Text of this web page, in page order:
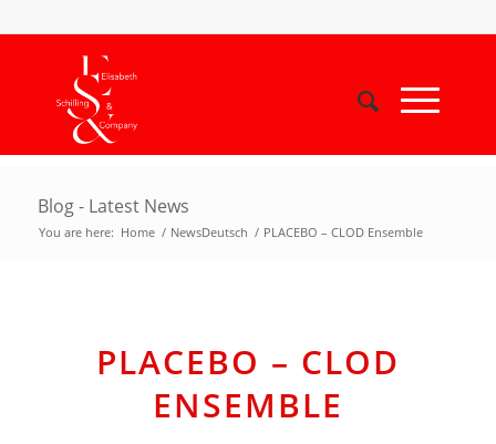
Blog - Latest News
You are here: Home / NewsDeutsch / PLACEBO – CLOD Ensemble
PLACEBO – CLOD
ENSEMBLE